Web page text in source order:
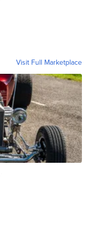
Visit Full Marketplace